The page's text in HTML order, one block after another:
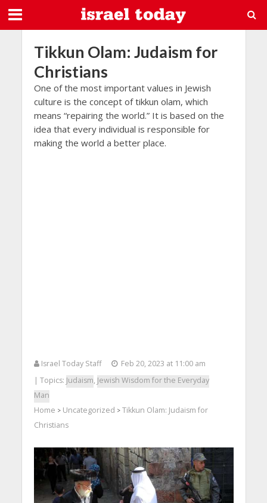
Tikkun Olam: Judaism for
Christians
One of the most important values in Jewish
culture is the concept of tikkun olam, which
means “repairing the world.” It is based on the
idea that every individual is responsible for
making the world a better place.
Israel Today Staff
Feb 20, 2023 at 11:00 am
| Topics: Judaism, Jewish Wisdom for the Everyday
Man
Home > Uncategorized > Tikkun Olam: Judaism for
Christians